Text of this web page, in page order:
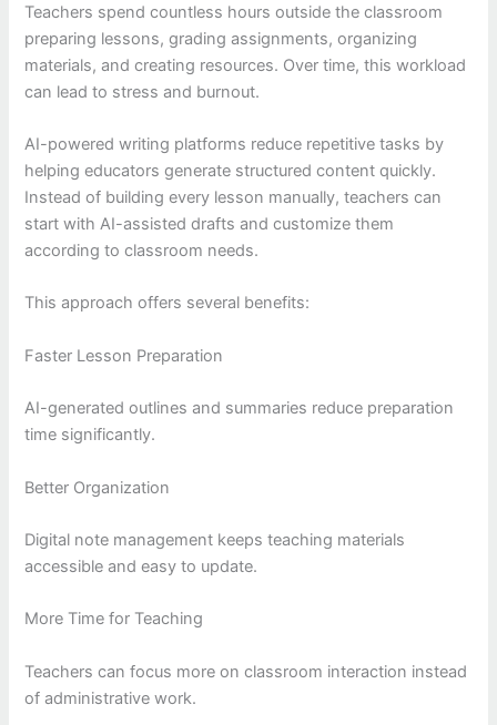
Teachers spend countless hours outside the classroom
preparing lessons, grading assignments, organizing
materials, and creating resources. Over time, this workload
can lead to stress and burnout.
AI-powered writing platforms reduce repetitive tasks by
helping educators generate structured content quickly.
Instead of building every lesson manually, teachers can
start with AI-assisted drafts and customize them
according to classroom needs.
This approach offers several benefits:
Faster Lesson Preparation
AI-generated outlines and summaries reduce preparation
time significantly.
Better Organization
Digital note management keeps teaching materials
accessible and easy to update.
More Time for Teaching
Teachers can focus more on classroom interaction instead
of administrative work.